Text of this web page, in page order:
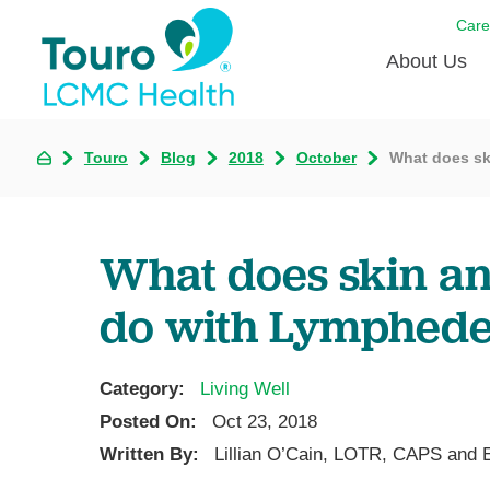
About Us
Born to
Touro
Touro Blog 2018 October What does
What does skin
do with
Category:
Living Well
Posted On:
Oct 23, 2018
Written By:
Lillian O’Cain, LOTR, CAPS and